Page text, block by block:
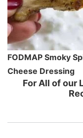
FODMAP Smoky
Cheese Dressing
For All of our